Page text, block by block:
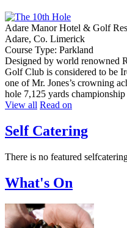
Adare Manor Hotel & Golf
Adare, Co. Limerick
Course Type: Parkland
Designed by world renowned
Golf Club is considered to be
one of Mr. Jones’s crowning
hole 7,125 yards championship
View all Read on
Self Catering
There is no featured
What's On